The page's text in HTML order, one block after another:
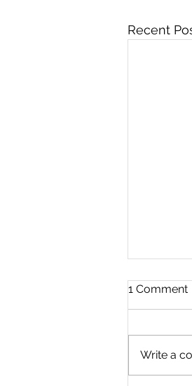
Recent
1 Comment
Write a